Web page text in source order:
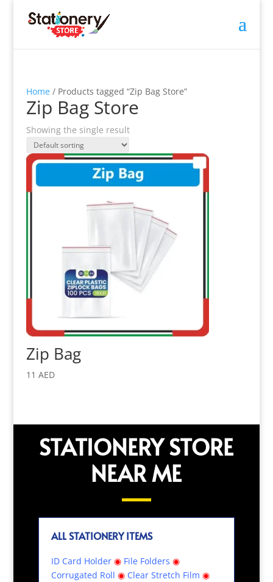
Home/ Products tagged “Zip Bag Store”
Zip Bag Store
Showing the single result
Zip Bag
11 AED
STATIONERY STORE
NEAR ME
ALL STATIONERY ITEMS
ID Card Holder◉ File Folders ◉
Corrugated Roll ◉ Clear Stretch Film ◉